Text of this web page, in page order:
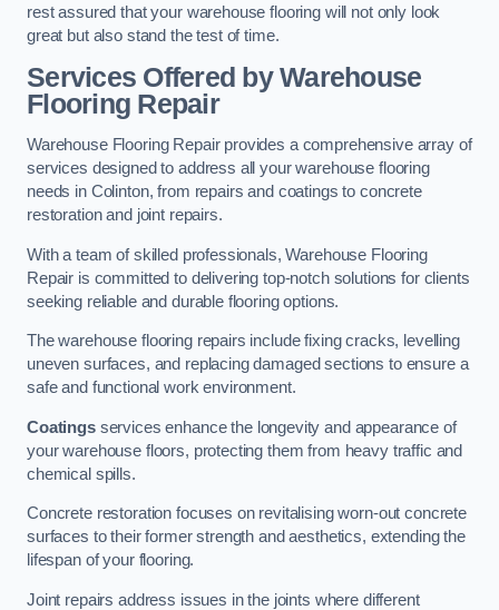
rest assured that your warehouse flooring will not only look
great but also stand the test of time.
Services Offered by Warehouse
Flooring Repair
Warehouse Flooring Repair provides a comprehensive array of
services designed to address all your warehouse flooring
needs in Colinton, from repairs and coatings to concrete
restoration and joint repairs.
With a team of skilled professionals, Warehouse Flooring
Repair is committed to delivering top-notch solutions for clients
seeking reliable and durable flooring options.
The warehouse flooring repairs include fixing cracks, levelling
uneven surfaces, and replacing damaged sections to ensure a
safe and functional work environment.
Coatingsservices enhance the longevity and appearance of
your warehouse floors, protecting them from heavy traffic and
chemical spills.
Concrete restoration focuses on revitalising worn-out concrete
surfaces to their former strength and aesthetics, extending the
lifespan of your flooring.
Joint repairs address issues in the joints where different